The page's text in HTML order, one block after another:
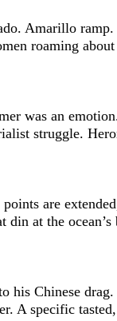
Amarillo ramp.
roaming
was an
struggle.
are
din at the ocean’s
his Chinese
A specific